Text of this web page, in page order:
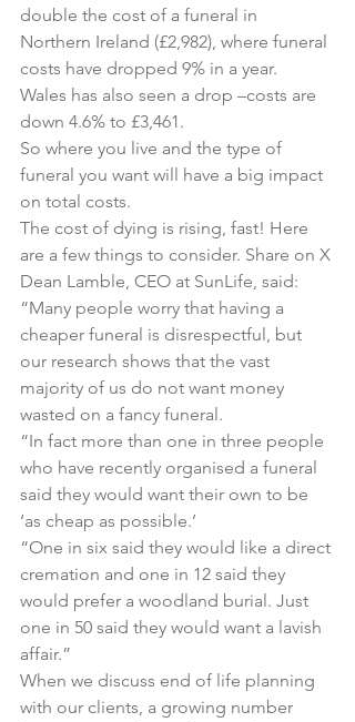
double the cost of a funeral in
Northern Ireland (£2,982), where funeral
costs have dropped 9% in a year.
Wales has also seen a drop –costs are
down 4.6% to £3,461.
So where you live and the type of
funeral you want will have a big impact
on total costs.
The cost of dying is rising, fast! Here
are a few things to consider. Share on X
Dean Lamble, CEO at SunLife, said:
“Many people worry that having a
cheaper funeral is disrespectful, but
our research shows that the vast
majority of us do not want money
wasted on a fancy funeral.
“In fact more than one in three people
who have recently organised a funeral
said they would want their own to be
‘as cheap as possible.’
“One in six said they would like a direct
cremation and one in 12 said they
would prefer a woodland burial. Just
one in 50 said they would want a lavish
affair.”
When we discuss end of life planning
with our clients, a growing number